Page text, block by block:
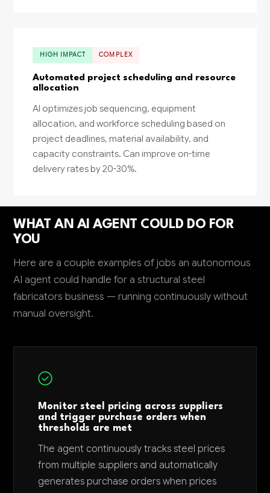
HIGH IMPACT COMPLEX
Automated project scheduling and resource
allocation
AI optimizes job sequencing, equipment
allocation, and workforce scheduling based on
project deadlines, material availability, and
capacity constraints. Can improve on-time
delivery rates by 20-30%.
WHAT AN AI AGENT COULD DO FOR
YOU
Here are a couple examples of jobs an autonomous
AI agent could handle for a structural steel
fabricators business — running continuously without
manual oversight.
Monitor steel pricing across suppliers
and trigger purchase orders when
thresholds are met
The agent continuously tracks steel prices
from multiple suppliers and automatically
generates purchase orders when prices